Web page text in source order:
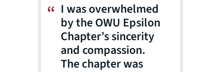
I was overwhelmed
by the OWU Epsilon
Chapter’s sincerity
and compassion.
The chapter was